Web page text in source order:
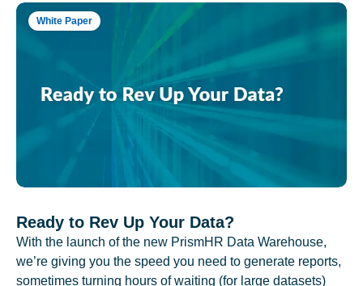
White Paper
Ready to Rev Up Your Data?
With the launch of the new PrismHR Data Warehouse,
we’re giving you the speed you need to generate reports,
sometimes turning hours of waiting (for large datasets)